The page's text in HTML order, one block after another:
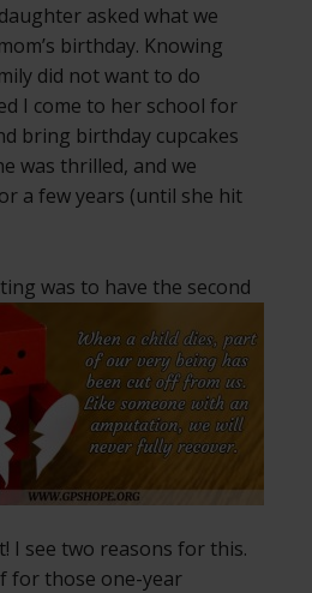
asked what we
birthday. Knowing
did not want to do
I come to her school for
bring birthday cupcakes
was thrilled, and we
a few years (until she hit
was to have the second
I see two reasons for this.
for those one-year